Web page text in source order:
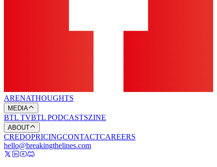
ARENATHOUGHTS
MEDIA
BTL TVBTL PODCASTSZINE
ABOUT
CREDOPRICINGCONTACTCAREERS
hello@breakingthelines.com